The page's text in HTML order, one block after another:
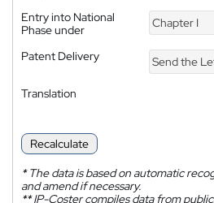
Entry into National
Phase under
Chapter I
Patent Delivery Send the
Translation
Recalculate
*The data is based on automatic
and amend if necessary.
**IP-Coster compiles data from